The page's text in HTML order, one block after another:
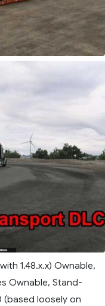
1.48.x.x) Ownable,
Ownable, Stand-
(based loosely on